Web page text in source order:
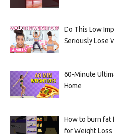
Do This Low
Seriously Lose
60-Minute
Home
How to burn fat
for Weight Loss